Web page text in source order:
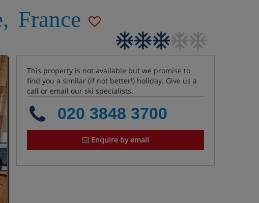
, France
This property is not available but we promise to
find you a similar (if not better!) holiday. Give us a
call or email our ski specialists.
020 3848 3700
Enquire by email